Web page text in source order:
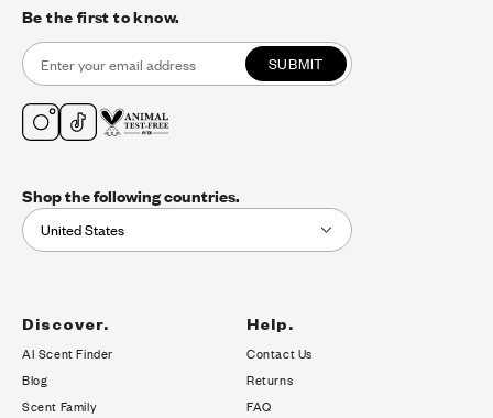
Be the first to know.
SUBMIT
Shop the following countries.
United States
Discover.
AI Scent Finder
Blog(opens in new tab)
Scent Family
Help.
Contact Us
Returns
FAQ